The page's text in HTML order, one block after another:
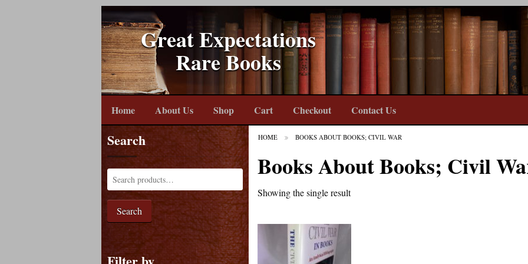
Great Expectations
Rare Books
Home About Us Shop Cart Checkout Contact Us
HOME BOOKS ABOUT BOOKS; CIVIL WAR
Books About Books; Civil
Showing the single result
Search
Search